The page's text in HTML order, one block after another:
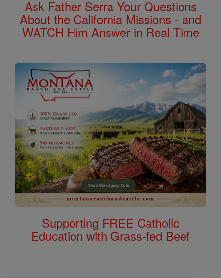
Ask Father Serra Your Questions
About the California Missions - and
WATCH Him Answer in Real Time
Supporting FREE Catholic
Education with Grass-fed Beef